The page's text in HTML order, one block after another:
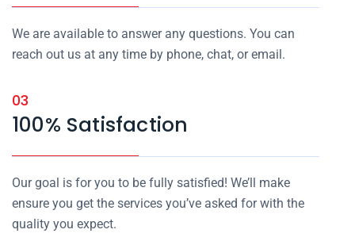
We are available to answer any questions. You can
reach out us at any time by phone, chat, or email.
03
100% Satisfaction
Our goal is for you to be fully satisfied! We’ll make
ensure you get the services you’ve asked for with the
quality you expect.